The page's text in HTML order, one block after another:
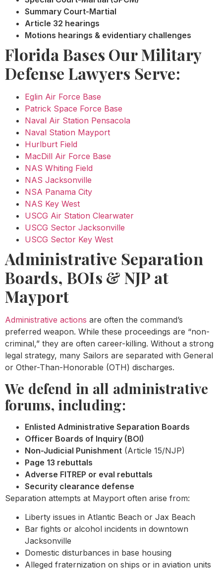
Summary Court-Martial
Article 32 hearings
Motions hearings & evidentiary challenges
Florida Bases Our Military
Defense Lawyers Serve:
Eglin Air Force Base
Patrick Space Force Base
Naval Air Station Pensacola
Naval Station Mayport
Hurlburt Field
MacDill Air Force Base
NAS Whiting Field
NAS Jacksonville
NSA Panama City
NAS Key West
USCG Air Station Clearwater
USCG Sector Jacksonville
USCG Sector Key West
Administrative Separation
Boards, BOIs & NJP at
Mayport
Administrative actions are often the command’s
preferred weapon. While these proceedings are “non-
criminal,” they are often career-killing. Without a strong
legal strategy, many Sailors are separated with General
or Other-Than-Honorable (OTH) discharges.
We defend in all administrative
forums, including:
Enlisted Administrative Separation Boards
Officer Boards of Inquiry (BOI)
Non-Judicial Punishment (Article 15/NJP)
Page 13 rebuttals
Adverse FITREP or eval rebuttals
Security clearance defense
Separation attempts at Mayport often arise from:
Liberty issues in Atlantic Beach or Jax Beach
Bar fights or alcohol incidents in downtown
Jacksonville
Domestic disturbances in base housing
Alleged fraternization on ships or in aviation units